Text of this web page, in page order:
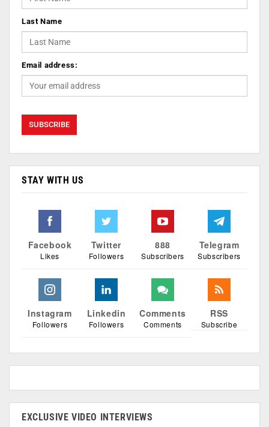
Last Name
Email address:
STAY WITH US
Facebook
Likes
Twitter
Followers
888
Subscribers
Telegram
Subscribers
Instagram
Followers
Linkedin
Followers
Comments
Comments
RSS
Subscribe
EXCLUSIVE VIDEO INTERVIEWS